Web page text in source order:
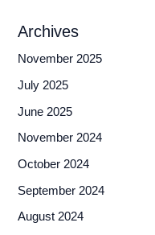
Archives
November 2025
July 2025
June 2025
November 2024
October 2024
September 2024
August 2024